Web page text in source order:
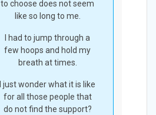
to choose does not seem
like so long to me.
I had to jump through a
few hoops and hold my
breath at times.
I just wonder what it is like
for all those people that
do not find the support?